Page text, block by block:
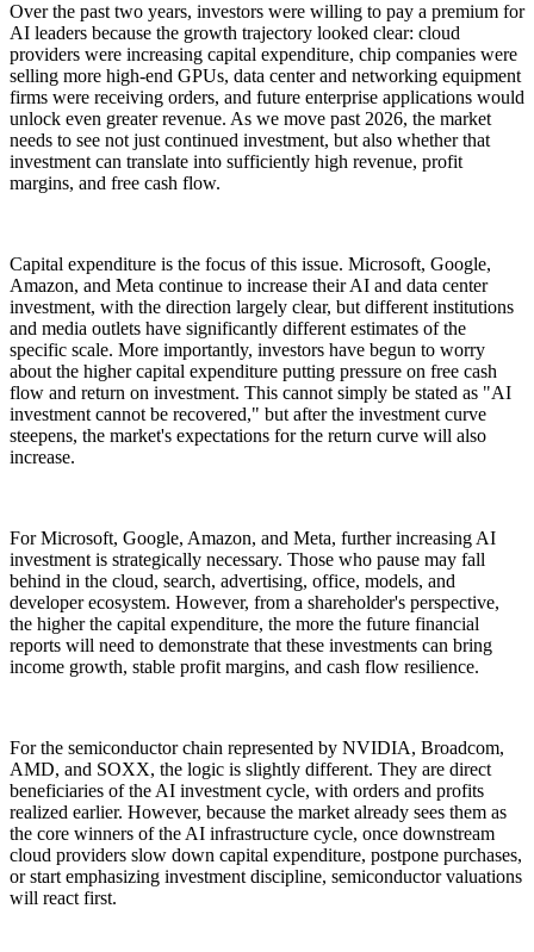
Over the past two years, investors were willing to pay a premium for
AI leaders because the growth trajectory looked clear: cloud
providers were increasing capital expenditure, chip companies were
selling more high-end GPUs, data center and networking equipment
firms were receiving orders, and future enterprise applications would
unlock even greater revenue. As we move past 2026, the market
needs to see not just continued investment, but also whether that
investment can translate into sufficiently high revenue, profit
margins, and free cash flow.
Capital expenditure is the focus of this issue. Microsoft, Google,
Amazon, and Meta continue to increase their AI and data center
investment, with the direction largely clear, but different institutions
and media outlets have significantly different estimates of the
specific scale. More importantly, investors have begun to worry
about the higher capital expenditure putting pressure on free cash
flow and return on investment. This cannot simply be stated as "AI
investment cannot be recovered," but after the investment curve
steepens, the market's expectations for the return curve will also
increase.
For Microsoft, Google, Amazon, and Meta, further increasing AI
investment is strategically necessary. Those who pause may fall
behind in the cloud, search, advertising, office, models, and
developer ecosystem. However, from a shareholder's perspective,
the higher the capital expenditure, the more the future financial
reports will need to demonstrate that these investments can bring
income growth, stable profit margins, and cash flow resilience.
For the semiconductor chain represented by NVIDIA, Broadcom,
AMD, and SOXX, the logic is slightly different. They are direct
beneficiaries of the AI investment cycle, with orders and profits
realized earlier. However, because the market already sees them as
the core winners of the AI infrastructure cycle, once downstream
cloud providers slow down capital expenditure, postpone purchases,
or start emphasizing investment discipline, semiconductor valuations
will react first.